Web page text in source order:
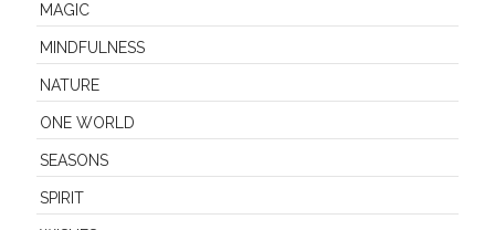
MAGIC
MINDFULNESS
NATURE
ONE WORLD
SEASONS
SPIRIT